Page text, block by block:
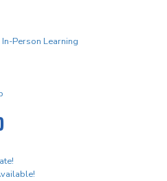
Person Learning